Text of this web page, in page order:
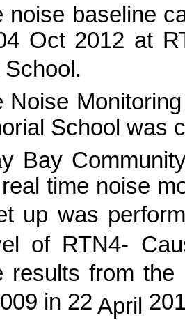
noise baseline
Oct 2012 at
Noise
School was
Bay
time noise
up was
of RTN4-
results from
in 22 April